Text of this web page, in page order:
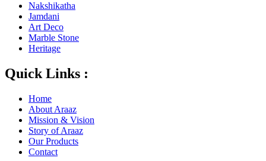
Nakshikatha
Jamdani
Art Deco
Marble Stone
Heritage
Quick Links :
Home
About Araaz
Mission & Vision
Story of Araaz
Our Products
Contact